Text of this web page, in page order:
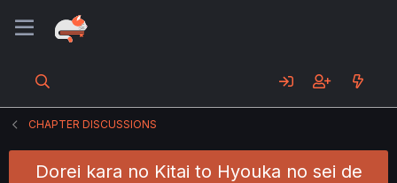
CHAPTER DISCUSSIONS
Dorei kara no Kitai to Hyouka no sei de